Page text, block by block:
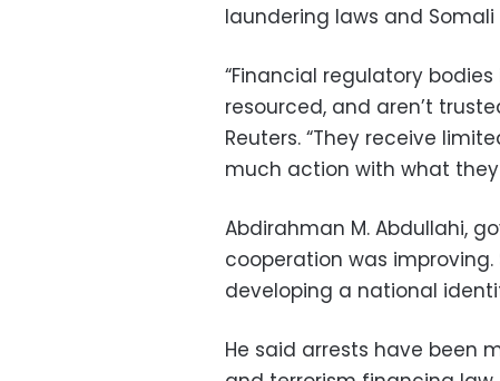
laundering laws and
“Financial regulatory
resourced, and aren’t
Reuters. “They receive
much action with what they
Abdirahman M. Abdullahi,
cooperation was improving.
developing a national
He said arrests have been